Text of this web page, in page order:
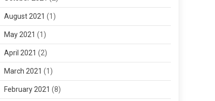
August 2021 (1)
May 2021 (1)
April 2021 (2)
March 2021 (1)
February 2021 (8)